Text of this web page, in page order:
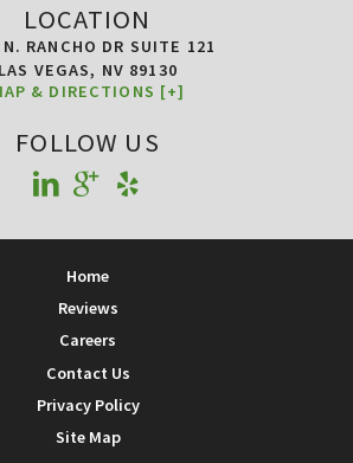
LOCATION
RANCHO DR SUITE 121
LAS VEGAS, NV 89130
& DIRECTIONS [+]
FOLLOW US
Home
Reviews
Careers
Contact Us
Privacy Policy
Site Map